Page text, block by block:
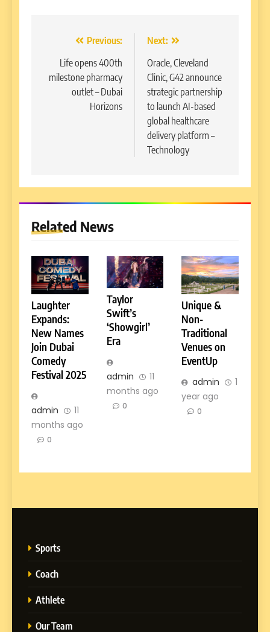
navigation
Previous:
Life opens 400th
milestone pharmacy
outlet – Dubai
Horizons
Next:
Oracle, Cleveland
Clinic, G42 announce
strategic partnership
to launch AI-based
global healthcare
delivery platform –
Technology
Related News
Laughter
Expands:
New Names
Join Dubai
Comedy
Festival 2025
admin
11
months ago
0
Taylor
Swift’s
‘Showgirl’
Era
admin
11
months ago
0
Unique &
Non-
Traditional
Venues on
EventUp
admin
1
year ago
0
Sports
Coach
Athlete
Our Team